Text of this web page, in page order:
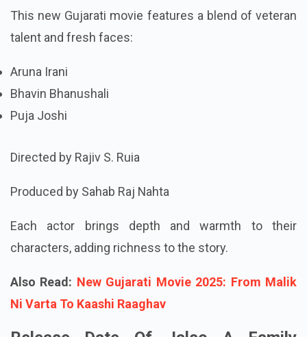
This new Gujarati movie features a blend of veteran
talent and fresh faces:
Aruna Irani
Bhavin Bhanushali
Puja Joshi
Directed by Rajiv S. Ruia
Produced by Sahab Raj Nahta
Each actor brings depth and warmth to their
characters, adding richness to the story.
Also Read: New Gujarati Movie 2025: From Malik
Ni Varta To Kaashi Raaghav